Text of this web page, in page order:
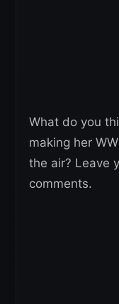
What do you
making her
the air? Leave
comments.